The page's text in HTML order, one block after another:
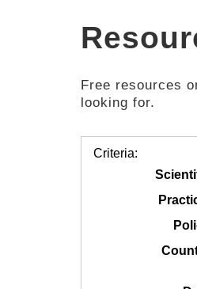
Free resources
looking for.
Criteria: